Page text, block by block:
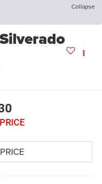
Collapse